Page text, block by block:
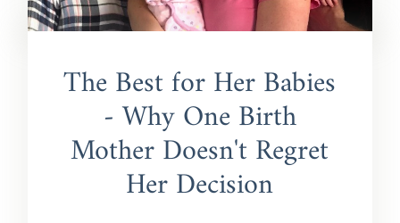
The Best for Her Babies
- Why One Birth
Mother Doesn't Regret
Her Decision